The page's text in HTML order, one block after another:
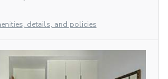
details, and policies